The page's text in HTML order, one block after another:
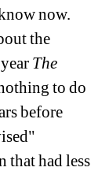
now.
the
The
to do
before
that had less